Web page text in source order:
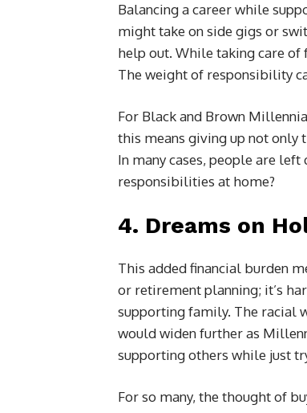
Balancing a career while
might take on side gigs or
help out. While taking care of
The weight of responsibility
For Black and Brown
this means giving up not only
In many cases, people are
responsibilities at home?
4. Dreams on
This added financial burden
or retirement planning; it’s
supporting family. The racial
would widen further as
supporting others while just
For so many, the thought of